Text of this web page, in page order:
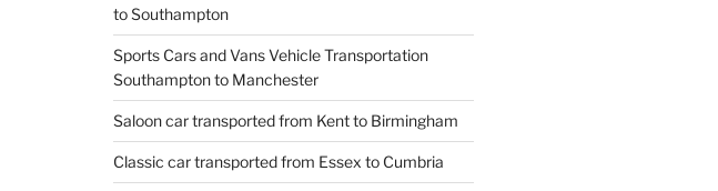
to Southampton
Sports Cars and Vans Vehicle Transportation
Southampton to Manchester
Saloon car transported from Kent to Birmingham
Classic car transported from Essex to Cumbria